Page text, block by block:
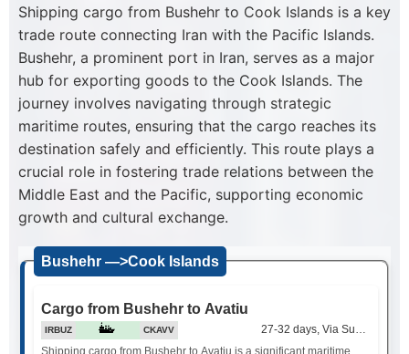
Shipping cargo from Bushehr to Cook Islands is a key
trade route connecting Iran with the Pacific Islands.
Bushehr, a prominent port in Iran, serves as a major
hub for exporting goods to the Cook Islands. The
journey involves navigating through strategic
maritime routes, ensuring that the cargo reaches its
destination safely and efficiently. This route plays a
crucial role in fostering trade relations between the
Middle East and the Pacific, supporting economic
growth and cultural exchange.
Bushehr —>Cook Islands
Cargo from Bushehr to Avatiu
IRBUZ CKAVV
27-32 days, Via Suez Canal
Shipping cargo from Bushehr to Avatiu is a significant maritime